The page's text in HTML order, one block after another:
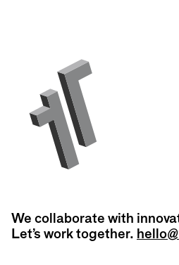
We collaborate with
Let’s work together.